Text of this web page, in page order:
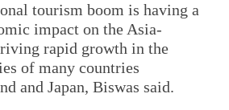
tourism boom is having a
impact on the Asia-
rapid growth in the
of many countries
and Japan, Biswas said.